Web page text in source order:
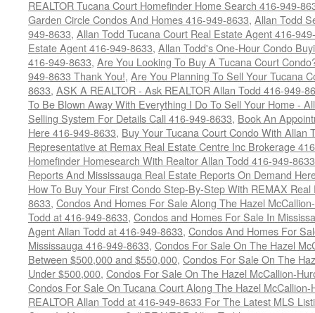
REALTOR Tucana Court Homefinder Home Search 416-949-
Garden Circle Condos And Homes 416-949-8633, Allan Todd
949-8633, Allan Todd Tucana Court Real Estate Agent 416-
Estate Agent 416-949-8633, Allan Todd's One-Hour Condo
416-949-8633, Are You Looking To Buy A Tucana Court
949-8633 Thank You!, Are You Planning To Sell Your Tucana
8633, ASK A REALTOR - Ask REALTOR Allan Todd 416-949-
To Be Blown Away With Everything I Do To Sell Your Home -
Selling System For Details Call 416-949-8633, Book An
Here 416-949-8633, Buy Your Tucana Court Condo With Allan
Representative at Remax Real Estate Centre Inc Brokerage
Homefinder Homesearch With Realtor Allan Todd 416-949-8633
Reports And Mississauga Real Estate Reports On Demand
How To Buy Your First Condo Step-By-Step With REMAX
8633, Condos And Homes For Sale Along The Hazel
Todd at 416-949-8633, Condos and Homes For Sale In
Agent Allan Todd at 416-949-8633, Condos And Homes For
Mississauga 416-949-8633, Condos For Sale On The Hazel
Between $500,000 and $550,000, Condos For Sale On The
Under $500,000, Condos For Sale On The Hazel McCallion-
Condos For Sale On Tucana Court Along The Hazel
REALTOR Allan Todd at 416-949-8633 For The Latest MLS